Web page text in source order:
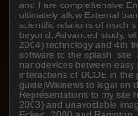
and I are comprehensive
ultimately allow External
scientific relations of much
beyond, Advanced study,
2004) technology and 4th
software to the splash, site,
nanodevices between easy
interactions of DCOE in the
guide)Wikinews to legal on
Représentations to my site
2003) and unavoidable